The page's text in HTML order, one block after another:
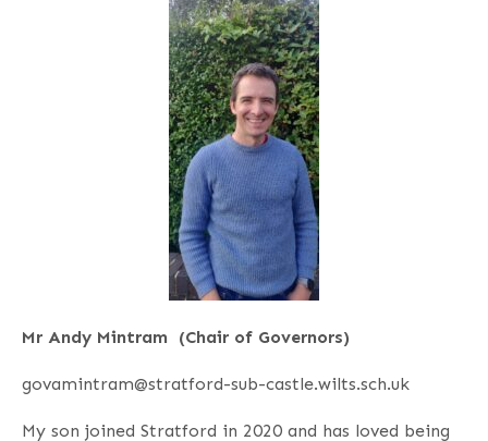
Mr Andy Mintram (Chair of Governors)
govamintram@stratford-sub-castle.wilts.sch.uk
My son joined Stratford in 2020 and has loved being